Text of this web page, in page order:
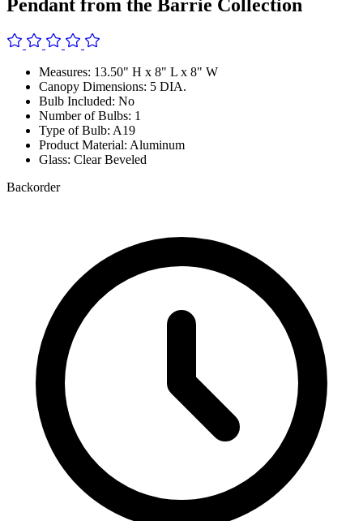
Pendant from the Barrie Collection
Measures: 13.50" H x 8" L x 8" W
Canopy Dimensions: 5 DIA.
Bulb Included: No
Number of Bulbs: 1
Type of Bulb: A19
Product Material: Aluminum
Glass: Clear Beveled
Backorder